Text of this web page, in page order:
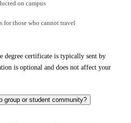
on campus
for those who cannot travel
degree certificate is typically sent by
is optional and does not affect your
group or student community?